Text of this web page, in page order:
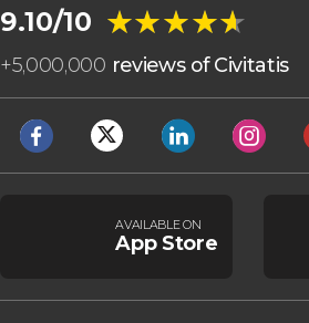
9.10/10 ★★★★★
★★★★★
+5,000,000 reviews of Civitatis
AVAILABLE ON
App Store